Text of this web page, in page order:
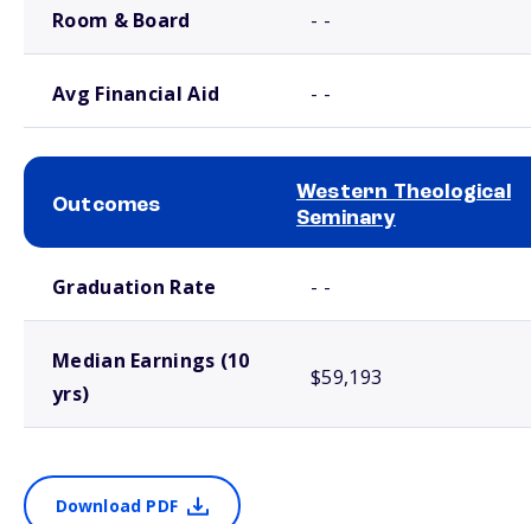
Room & Board - -
Avg Financial Aid - -
Outcomes
Western Theological
Seminary
Graduation Rate - -
Median Earnings (10
yrs)
$59,193
Download PDF